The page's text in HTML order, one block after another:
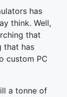
has
think. Well,
that
that has
custom PC
a tonne of